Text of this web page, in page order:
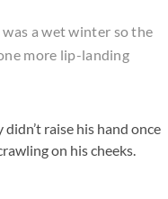
was a wet winter so the
more lip-landing
raise his hand once
on his cheeks.